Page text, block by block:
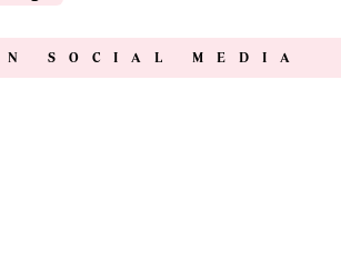
SOCIAL MEDIA